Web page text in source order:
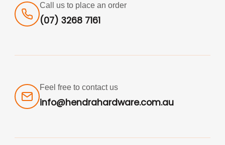
Call us to place an order
(07) 3268 7161
Feel free to contact us
info@hendrahardware.com.au